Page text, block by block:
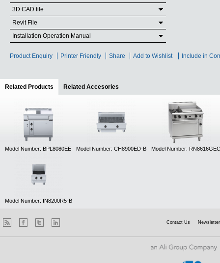
3D CAD file
Revit File
Installation Operation Manual
Product Enquiry Printer Friendly Share Add to Wishlist Include in
Related Products (active tab)
Related Accesories
Model Number: BPL8080EE Model Number: CH8900ED-B Model Number: RN8616GEC
Model Number: IN8200R5-B
Contact Us